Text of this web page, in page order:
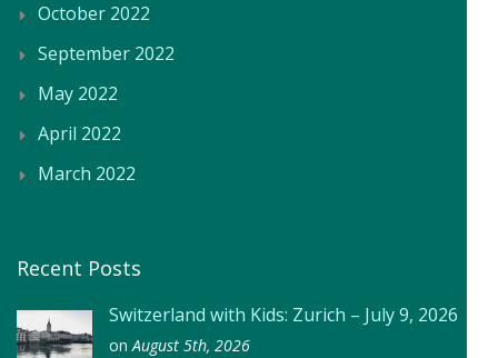
October 2022
September 2022
May 2022
April 2022
March 2022
Recent Posts
Switzerland with Kids: Zurich – July 9, 2026
onAugust 5th, 2026